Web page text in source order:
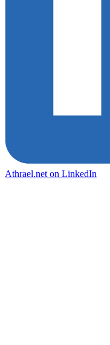
Athrael.net on LinkedIn